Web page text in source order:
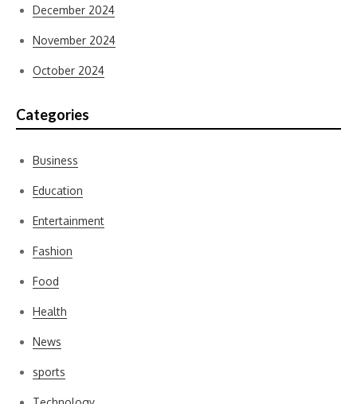
December 2024
November 2024
October 2024
Categories
Business
Education
Entertainment
Fashion
Food
Health
News
sports